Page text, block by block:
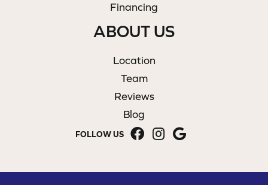
Financing
ABOUT US
Location
Team
Reviews
Blog
FOLLOW US